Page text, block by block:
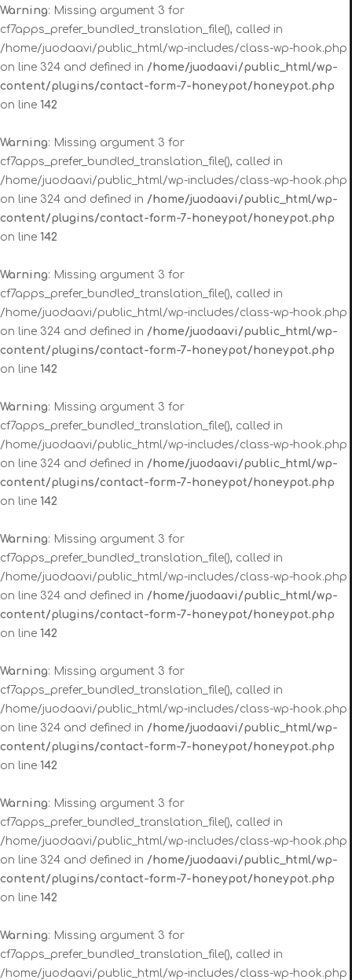
Warning: Missing argument 3 for
cf7apps_prefer_bundled_translation_file(), called in
/home/juodaavi/public_html/wp-includes/class-wp-hook.php
on line 324 and defined in /home/juodaavi/public_html/wp-
content/plugins/contact-form-7-honeypot/honeypot.php
on line 142
Warning: Missing argument 3 for
cf7apps_prefer_bundled_translation_file(), called in
/home/juodaavi/public_html/wp-includes/class-wp-hook.php
on line 324 and defined in /home/juodaavi/public_html/wp-
content/plugins/contact-form-7-honeypot/honeypot.php
on line 142
Warning: Missing argument 3 for
cf7apps_prefer_bundled_translation_file(), called in
/home/juodaavi/public_html/wp-includes/class-wp-hook.php
on line 324 and defined in /home/juodaavi/public_html/wp-
content/plugins/contact-form-7-honeypot/honeypot.php
on line 142
Warning: Missing argument 3 for
cf7apps_prefer_bundled_translation_file(), called in
/home/juodaavi/public_html/wp-includes/class-wp-hook.php
on line 324 and defined in /home/juodaavi/public_html/wp-
content/plugins/contact-form-7-honeypot/honeypot.php
on line 142
Warning: Missing argument 3 for
cf7apps_prefer_bundled_translation_file(), called in
/home/juodaavi/public_html/wp-includes/class-wp-hook.php
on line 324 and defined in /home/juodaavi/public_html/wp-
content/plugins/contact-form-7-honeypot/honeypot.php
on line 142
Warning: Missing argument 3 for
cf7apps_prefer_bundled_translation_file(), called in
/home/juodaavi/public_html/wp-includes/class-wp-hook.php
on line 324 and defined in /home/juodaavi/public_html/wp-
content/plugins/contact-form-7-honeypot/honeypot.php
on line 142
Warning: Missing argument 3 for
cf7apps_prefer_bundled_translation_file(), called in
/home/juodaavi/public_html/wp-includes/class-wp-hook.php
on line 324 and defined in /home/juodaavi/public_html/wp-
content/plugins/contact-form-7-honeypot/honeypot.php
on line 142
Warning: Missing argument 3 for
cf7apps_prefer_bundled_translation_file(), called in
/home/juodaavi/public_html/wp-includes/class-wp-hook.php